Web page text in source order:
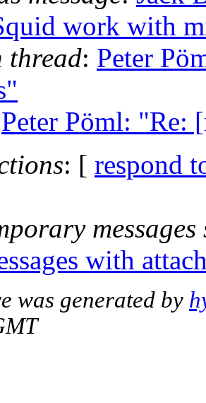
work with
thread: Peter
Peter Pöml: "Re:
: [ respond
messages
with
was generated by